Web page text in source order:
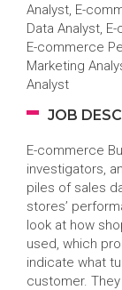
Analyst, E-
Data Analyst,
E-commerce
Marketing
Analyst
JOB
E-commerce
investigators,
piles of sales
stores’
look at how
used, which
indicate what
customer.